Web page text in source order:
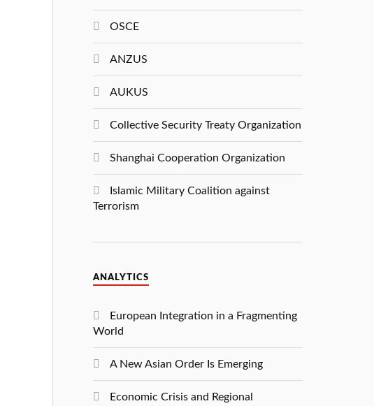
OSCE
ANZUS
AUKUS
Collective Security Treaty Organization
Shanghai Cooperation Organization
Islamic Military Coalition against
Terrorism
ANALYTICS
European Integration in a Fragmenting
World
A New Asian Order Is Emerging
Economic Crisis and Regional